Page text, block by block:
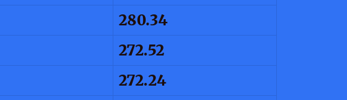
280.34
272.52
272.24